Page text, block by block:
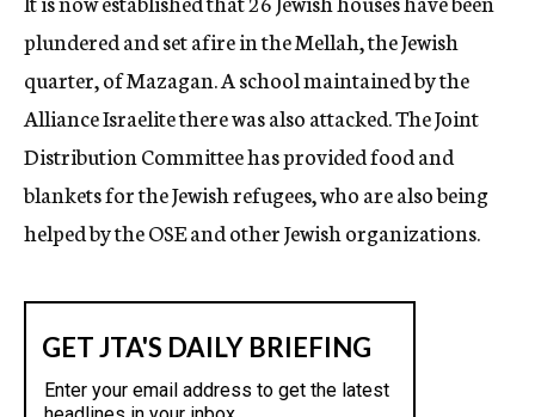
plundered and set afire in the Mellah, the Jewish
quarter, of Mazagan. A school maintained by the
Alliance Israelite there was also attacked. The Joint
Distribution Committee has provided food and
blankets for the Jewish refugees, who are also being
helped by the OSE and other Jewish organizations.